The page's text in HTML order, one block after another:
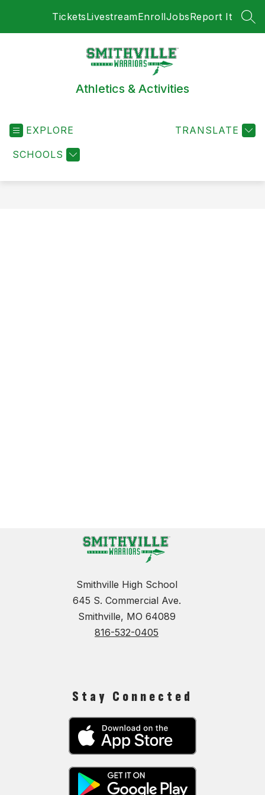
TicketsLivestreamEnrollJobsReport It
Athletics & Activities
EXPLORE
SCHOOLS
TRANSLATE
Smithville High School
645 S. Commercial Ave.
Smithville, MO 64089
816-532-0405
Stay Connected